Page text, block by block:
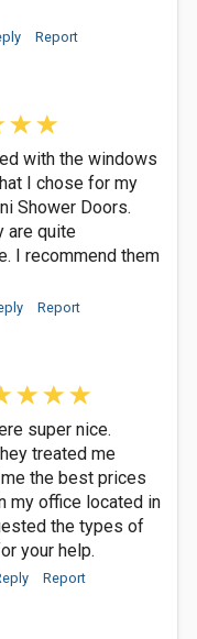
Report
with the windows
I chose for my
Shower Doors.
are quite
I recommend them
Report
super nice.
treated me
the best prices
my office located in
the types of
your help.
Report